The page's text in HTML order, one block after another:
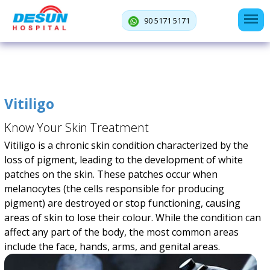
90 5171 5171
Vitiligo
Know Your Skin Treatment
Vitiligo is a chronic skin condition characterized by the
loss of pigment, leading to the development of white
patches on the skin. These patches occur when
melanocytes (the cells responsible for producing
pigment) are destroyed or stop functioning, causing
areas of skin to lose their colour. While the condition can
affect any part of the body, the most common areas
include the face, hands, arms, and genital areas.